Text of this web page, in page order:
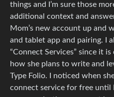
things and I’m sure those
additional context and
Mom’s new account up and
and tablet app and pairing. I
“Connect Services” since it
how she plans to write and
Type Folio. I noticed when
connect service for free until